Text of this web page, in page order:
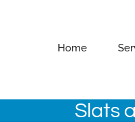
Home
Slats